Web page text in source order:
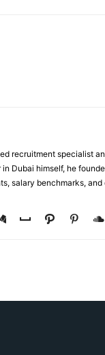
recruitment specialist
in Dubai himself, he
salary benchmarks,